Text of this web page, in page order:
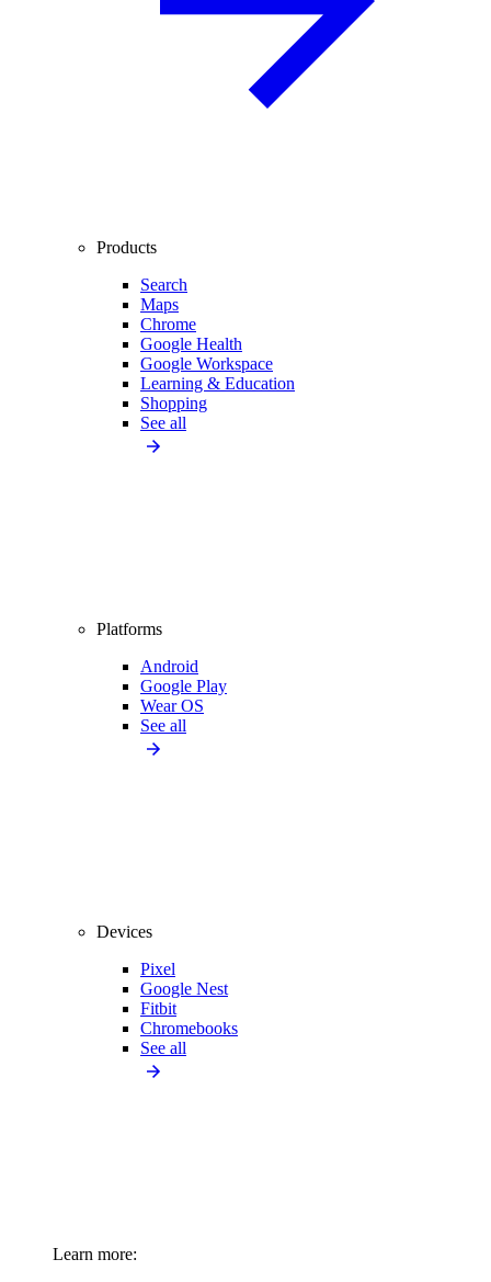
Products
Search
Maps
Chrome
Google Health
Google Workspace
Learning & Education
Shopping
See all
Platforms
Android
Google Play
Wear OS
See all
Devices
Pixel
Google Nest
Fitbit
Chromebooks
See all
Learn more: